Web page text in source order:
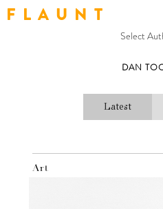
F L A U N T
Select
DAN
Latest
Art